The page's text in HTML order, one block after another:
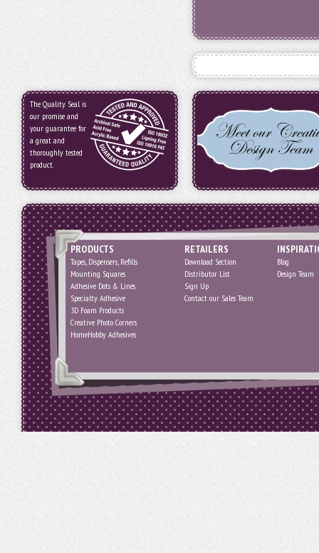
The Quality Seal is
our promise and
your guarantee for
a great and
thoroughly tested
product.
PRODUCTS
Tapes, Dispensers, Refills
Mounting Squares
Adhesive Dots & Lines
Specialty Adhesive
3D Foam Products
Creative Photo Corners
HomeHobby Adhesives
RETAILERS
Download Section
Distributor List
Sign Up
Contact our Sales Team
Blog
Design Team